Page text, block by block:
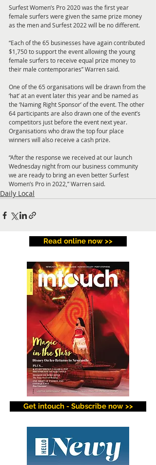
Surfest Women’s Pro 2020 was the first year
female surfers were given the same prize money
as the men and Surfest 2022 will be no different.
“Each of the 65 businesses have again contributed
$1,750 to support the event allowing the young
female surfers to receive equal prize money to
their male contemporaries” Warren said.
One of the 65 organisations will be drawn from the
‘hat’ at an event later this year and be named as
the ‘Naming Right Sponsor’ of the event. The other
64 participants are also drawn one of the event’s
competitors just before the event next year.
Organisations who draw the top four place
winners will also receive a cash prize.
“After the response we received at our launch
Wednesday night from our business community
we are ready to bring an even better Surfest
Women’s Pro in 2022,” Warren said.
Daily Local
Read online now >>
Get intouch - Subscribe now >>